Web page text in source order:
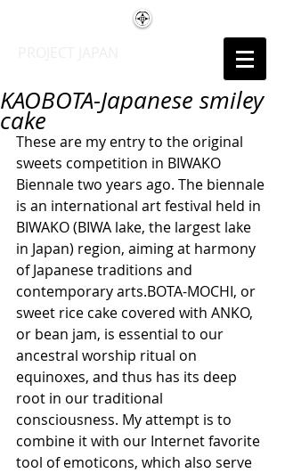
KAOBOTA-Japanese smiley
cake
These are my entry to the original
sweets competition in BIWAKO
Biennale two years ago. The biennale
is an international art festival held in
BIWAKO (BIWA lake, the largest lake
in Japan) region, aiming at harmony
of Japanese traditions and
contemporary arts.BOTA-MOCHI, or
sweet rice cake covered with ANKO,
or bean jam, is essential to our
ancestral worship ritual on
equinoxes, and thus has its deep
root in our traditional
consciousness. My attempt is to
combine it with our Internet favorite
tool of emoticons, which also serve